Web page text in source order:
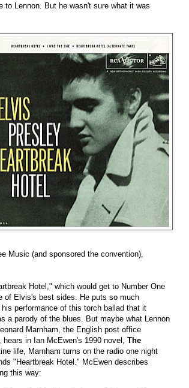
to Lennon. But he wasn't sure what it was
Music (and sponsored the convention),
Hotel," which would get to Number One
of Elvis's best sides. He puts so much
performance of this torch ballad that it
a parody of the blues. But maybe what Lennon
Marnham, the English post office
hears in Ian McEwen's 1990 novel,The
life, Marnham turns on the radio one night
"Heartbreak Hotel." McEwen describes
this way: